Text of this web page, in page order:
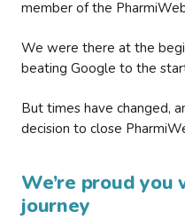
member of the
We were there at the
beating Google to the
But times have changed,
decision to close
We’re proud
journey